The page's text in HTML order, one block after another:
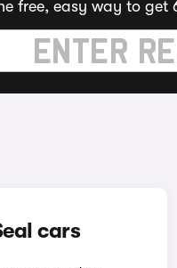
free, easy way to get
cars